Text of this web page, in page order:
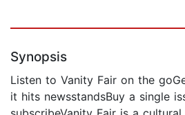
Synopsis
Listen to Vanity Fair on the
it hits newsstandsBuy a single